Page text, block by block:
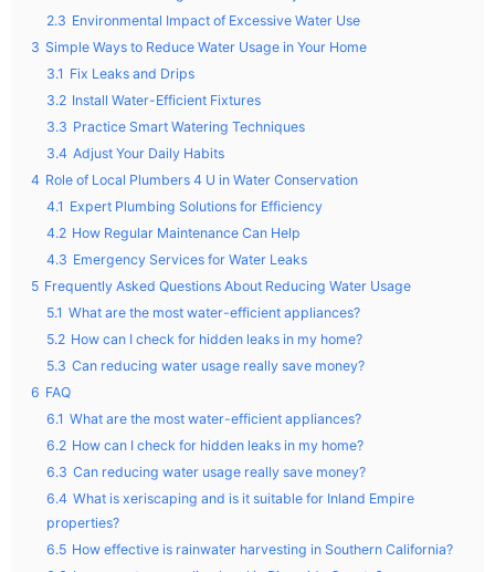
2.3 Environmental Impact of Excessive Water Use
3 Simple Ways to Reduce Water Usage in Your Home
3.1 Fix Leaks and Drips
3.2 Install Water-Efficient Fixtures
3.3 Practice Smart Watering Techniques
3.4 Adjust Your Daily Habits
4 Role of Local Plumbers 4 U in Water Conservation
4.1 Expert Plumbing Solutions for Efficiency
4.2 How Regular Maintenance Can Help
4.3 Emergency Services for Water Leaks
5 Frequently Asked Questions About Reducing Water Usage
5.1 What are the most water-efficient appliances?
5.2 How can I check for hidden leaks in my home?
5.3 Can reducing water usage really save money?
6 FAQ
6.1 What are the most water-efficient appliances?
6.2 How can I check for hidden leaks in my home?
6.3 Can reducing water usage really save money?
6.4 What is xeriscaping and is it suitable for Inland Empire
properties?
6.5 How effective is rainwater harvesting in Southern California?